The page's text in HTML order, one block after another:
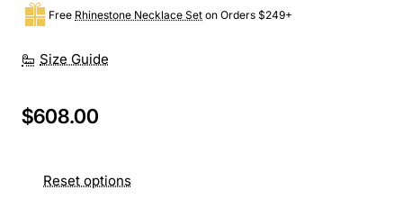
Size Guide
Free Rhinestone Necklace Set on Orders $249+
$608.00
Reset options